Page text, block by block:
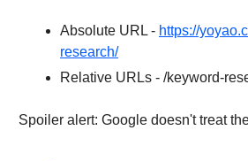
Absolute URL - https://
research/
Relative URLs - /keyword-
Spoiler alert: Google doesn't treat